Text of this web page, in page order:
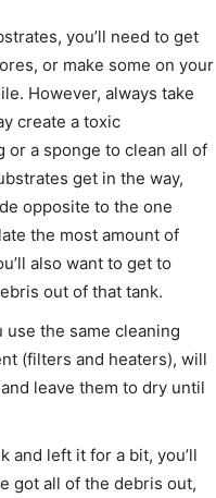
you’ll need to get
or make some on your
However, always take
create a toxic
or a sponge to clean all of
get in the way,
opposite to the one
the most amount of
also want to get to
out of that tank.
use the same cleaning
(filters and heaters), will
leave them to dry until
and left it for a bit, you’ll
got all of the debris out,